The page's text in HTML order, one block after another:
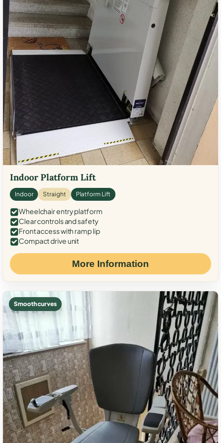
Indoor Platform Lift
Indoor Straight Platform Lift
Wheelchair entry platform
Clear controls and safety
Front access with ramp lip
Compact drive unit
More Information
Smooth curves